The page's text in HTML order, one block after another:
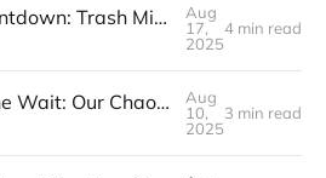
The Final Countdown: Trash Miracles, Clean Sheets & a New Life | Week 32 - Post layoff
Aug
17,
2025
4 min read
The Year of the Wait: Our Chaotic Journey to a Slower Life | Week 31 - Post layoff
Aug
10,
2025
3 min read